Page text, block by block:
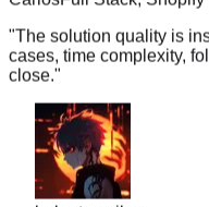
"The solution quality is
cases, time complexity,
close."
boba.tea.vibes